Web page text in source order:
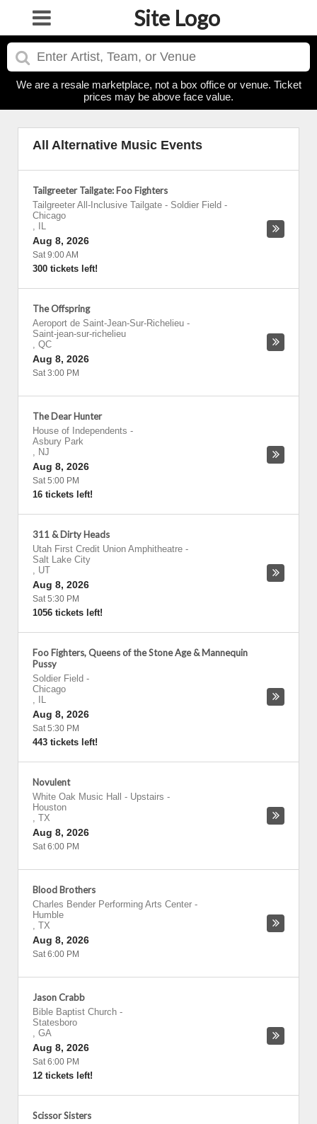
Site Logo
We are a resale marketplace, not a box office or venue. Ticket
prices may be above face value.
All Alternative Music Events
Tailgreeter Tailgate: Foo Fighters
Tailgreeter All-Inclusive Tailgate - Soldier Field -
Chicago
,
IL
Aug 8, 2026
Sat 9:00 AM
300 tickets left!
The Offspring
Aeroport de Saint-Jean-Sur-Richelieu -
Saint-jean-sur-richelieu
, QC
Aug 8, 2026
Sat 3:00 PM
The Dear Hunter
House of Independents -
Asbury Park
, NJ
Aug 8, 2026
Sat 5:00 PM
16 tickets left!
311 & Dirty Heads
Utah First Credit Union Amphitheatre -
Salt Lake City
, UT
Aug 8, 2026
Sat 5:30 PM
1056 tickets left!
Foo Fighters, Queens of the Stone Age & Mannequin
Pussy
Soldier Field -
Chicago
,
IL
Aug 8, 2026
Sat 5:30 PM
443 tickets left!
Novulent
White Oak Music Hall - Upstairs -
Houston
, TX
Aug 8, 2026
Sat 6:00 PM
Blood Brothers
Charles Bender Performing Arts Center -
Humble
, TX
Aug 8, 2026
Sat 6:00 PM
Jason Crabb
Bible Baptist Church -
Statesboro
, GA
Aug 8, 2026
Sat 6:00 PM
12 tickets left!
Scissor Sisters